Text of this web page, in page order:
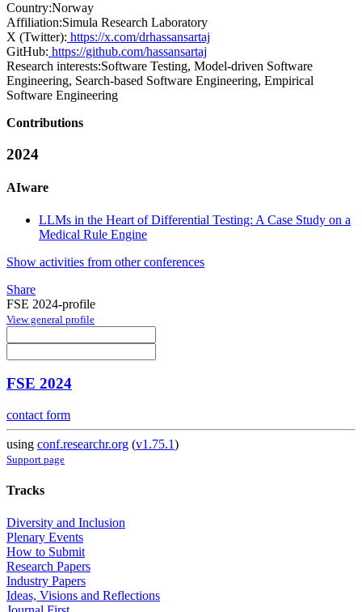
Country:Norway
Affiliation:Simula Research Laboratory
X (Twitter): https://x.com/drhassansartaj
GitHub: https://github.com/hassansartaj
Research interests:Software Testing, Model-driven Software
Engineering, Search-based Software Engineering, Empirical
Software Engineering
Contributions
2024
AIware
LLMs in the Heart of Differential Testing: A Case Study on a
Medical Rule Engine
Show activities from other conferences
Share
FSE 2024-profile
View general profile
FSE 2024
contact form
using conf.researchr.org (v1.75.1)
Support page
Tracks
Diversity and Inclusion
Plenary Events
How to Submit
Research Papers
Industry Papers
Ideas, Visions and Reflections